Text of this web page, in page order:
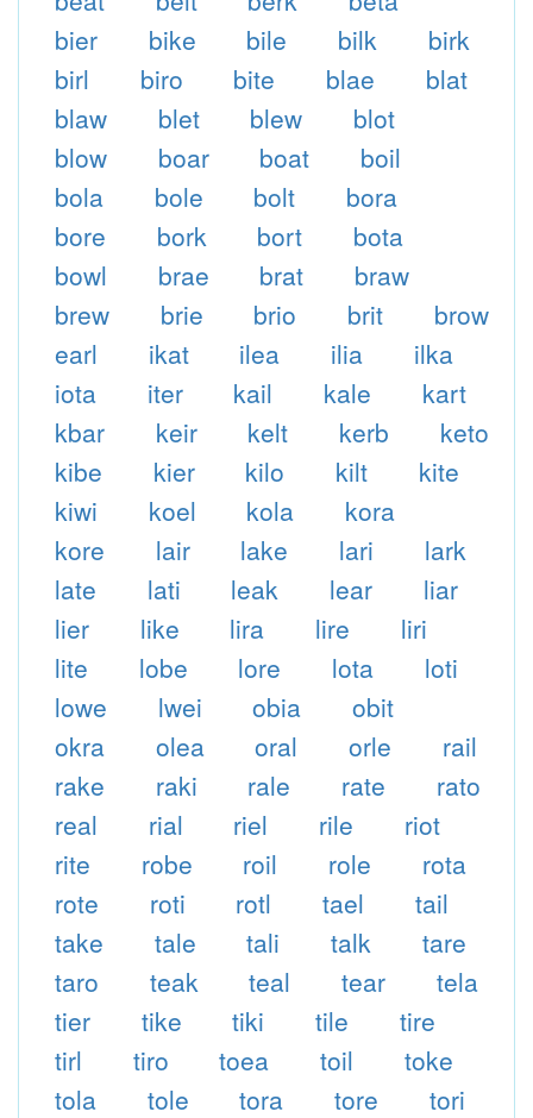
bier
bike bile bilk
birk
birl
biro bite blae
blat
blaw
blet blew
blot
blow
boar boat
boil
bola
bole bolt
bora
bore
bork bort
bota
bowl
brae brat
braw
brew
brie brio brit
brow
earl
ikat ilea ilia
ilka
iota
iter kail kale
kart
kbar
keir kelt kerb
keto
kibe
kier kilo kilt
kite
kiwi
koel kola
kora
kore
lair lake lari
lark
late
lati leak lear
liar
lier
like lira lire
liri
lite
lobe lore lota
loti
lowe
lwei obia
obit
okra
olea oral orle
rail
rake
raki rale rate
rato
real
rial riel rile
riot
rite
robe roil role
rota
rote
roti rotl tael
tail
take
tale tali talk
tare
taro
teak teal tear
tela
tier
tike tiki tile
tire
tirl
tiro toea toil
toke
tola
tole tora tore
tori